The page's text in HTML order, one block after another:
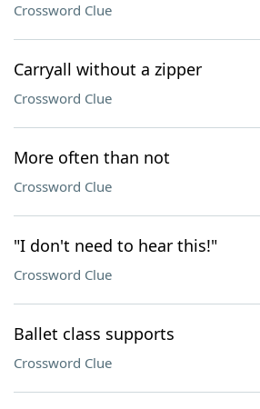
Crossword Clue
Carryall without a zipper
Crossword Clue
More often than not
Crossword Clue
"I don't need to hear this!"
Crossword Clue
Ballet class supports
Crossword Clue